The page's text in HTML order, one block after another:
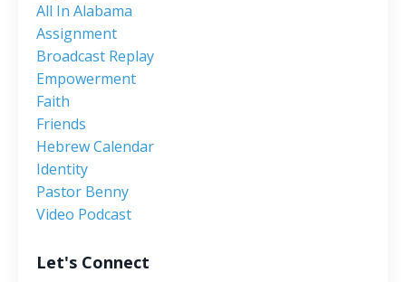
All In Alabama
Assignment
Broadcast Replay
Empowerment
Faith
Friends
Hebrew Calendar
Identity
Pastor Benny
Video Podcast
Let's Connect